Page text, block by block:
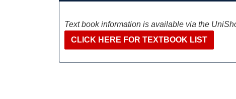
Text book information is available via the
CLICK HERE FOR TEXTBOOK LIST